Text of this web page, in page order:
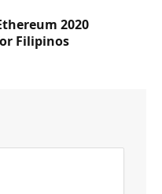
2020
Filipinos